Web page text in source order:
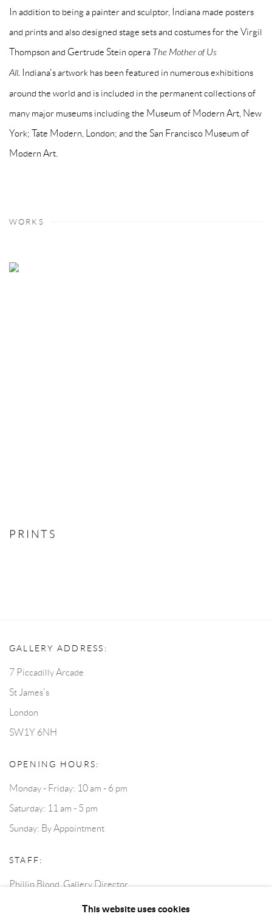
In addition to being a painter and sculptor, Indiana made posters
and prints and also designed stage sets and costumes for the Virgil
Thompson and Gertrude Stein opera The Mother of Us
All. Indiana's artwork has been featured in numerous exhibitions
around the world and is included in the permanent collections of
many major museums including the Museum of Modern Art, New
York; Tate Modern, London; and the San Francisco Museum of
Modern Art.
WORKS
PRINTS
GALLERY ADDRESS:
7 Piccadilly Arcade
St James's
London
SW1Y 6NH
OPENING HOURS:
Monday - Friday: 10 am - 6 pm
Saturday: 11 am - 5 pm
Sunday: By Appointment
STAFF:
Phillip Blond, Gallery Director
Harvey Edwards, Assistant Director
This website uses cookies